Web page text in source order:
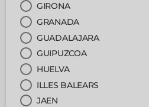
GIRONA
GRANADA
GUADALAJARA
GUIPUZCOA
HUELVA
ILLES BALEARS
JAEN